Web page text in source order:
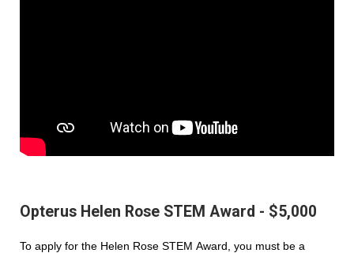
Opterus Helen Rose STEM Award - $5,000
To apply for the Helen Rose STEM Award, you must be a